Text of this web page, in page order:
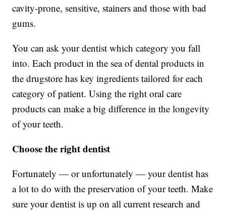
cavity-prone, sensitive, stainers and those with bad
gums.
You can ask your dentist which category you fall
into. Each product in the sea of dental products in
the drugstore has key ingredients tailored for each
category of patient. Using the right oral care
products can make a big difference in the longevity
of your teeth.
Choose the right dentist
Fortunately — or unfortunately — your dentist has
a lot to do with the preservation of your teeth. Make
sure your dentist is up on all current research and